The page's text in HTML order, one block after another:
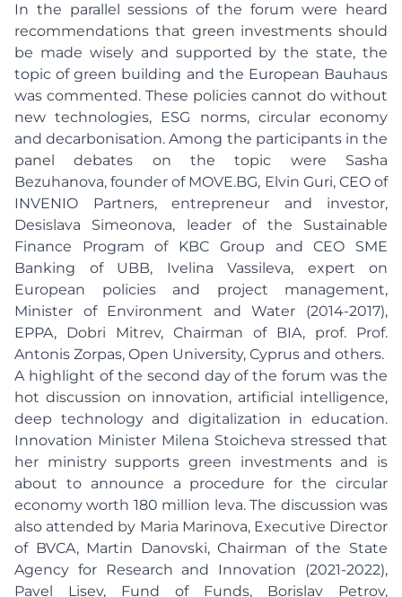
In the parallel sessions of the forum were heard
recommendations that green investments should
be made wisely and supported by the state, the
topic of green building and the European Bauhaus
was commented. These policies cannot do without
new technologies, ESG norms, circular economy
and decarbonisation. Among the participants in the
panel debates on the topic were Sasha
Bezuhanova, founder of MOVE.BG, Elvin Guri, CEO of
INVENIO Partners, entrepreneur and investor,
Desislava Simeonova, leader of the Sustainable
Finance Program of KBC Group and CEO SME
Banking of UBB, Ivelina Vassileva, expert on
European policies and project management,
Minister of Environment and Water (2014-2017),
EPPA, Dobri Mitrev, Chairman of BIA, prof. Prof.
Antonis Zorpas, Open University, Cyprus and others.
A highlight of the second day of the forum was the
hot discussion on innovation, artificial intelligence,
deep technology and digitalization in education.
Innovation Minister Milena Stoicheva stressed that
her ministry supports green investments and is
about to announce a procedure for the circular
economy worth 180 million leva. The discussion was
also attended by Maria Marinova, Executive Director
of BVCA, Martin Danovski, Chairman of the State
Agency for Research and Innovation (2021-2022),
Pavel Lisev, Fund of Funds, Borislav Petrov,